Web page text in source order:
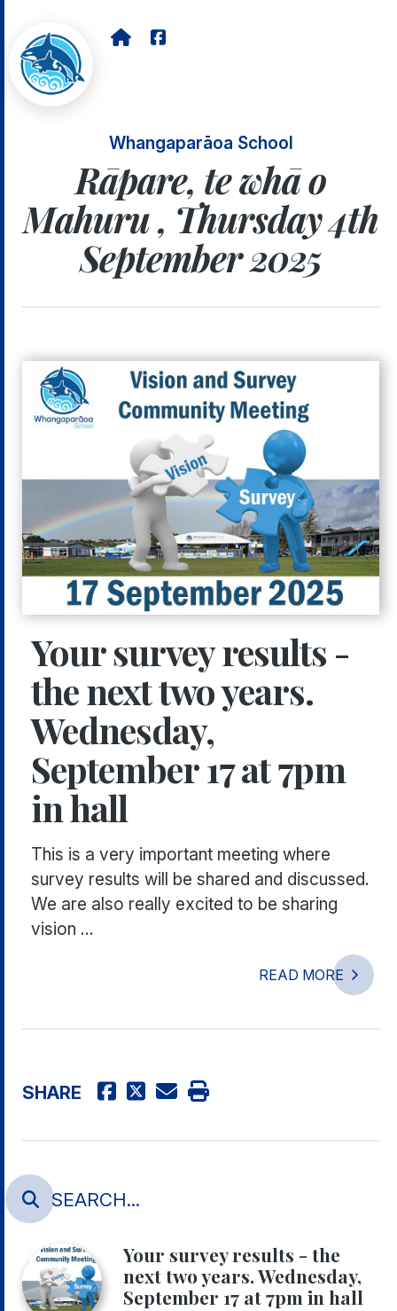
Whangaparāoa School
Rāpare, te whā o
Mahuru , Thursday 4th
September 2025
Your survey results -
the next two years.
Wednesday,
September 17 at 7pm
in hall
This is a very important meeting where
survey results will be shared and discussed.
We are also really excited to be sharing
vision ...
READ MORE
SHARE
Your survey results - the
next two years. Wednesday,
September 17 at 7pm in hall